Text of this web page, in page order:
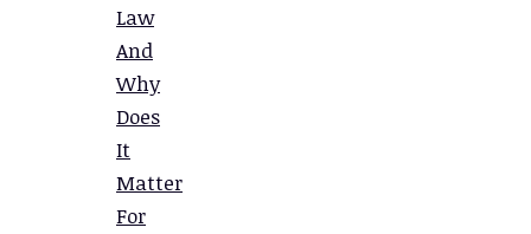
Law
And
Why
Does
It
Matter
For